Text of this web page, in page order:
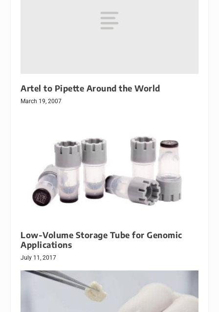
Artel to Pipette Around the World
March 19, 2007
Low-Volume Storage Tube for Genomic
Applications
July 11, 2017